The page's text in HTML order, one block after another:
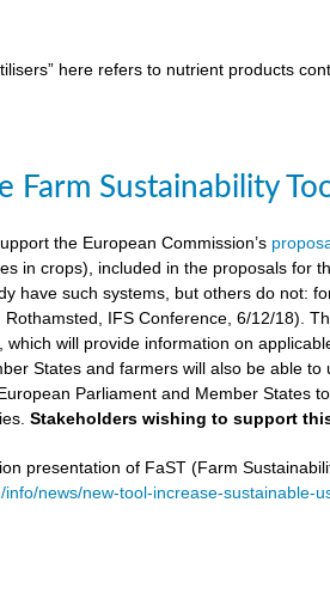
here refers to nutrient products
Farm Sustainability
the European Commission’s
in crops), included in the proposals for
have such systems, but others do not:
IFS Conference, 6/12/18).
which will provide information on
States and farmers will also be able
Parliament and Member States
Stakeholders wishing to support
presentation of FaST (Farm
info/news/new-tool-increase-sustainable-